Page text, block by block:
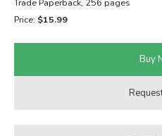
Price: $15.99